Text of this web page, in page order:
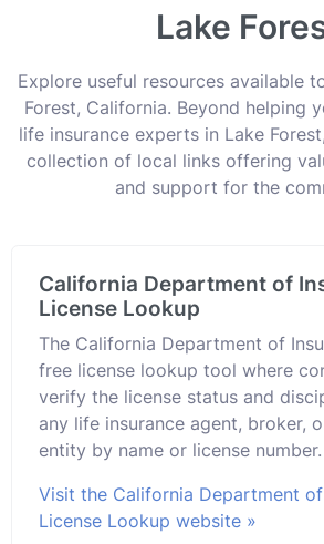
Lake
Explore useful resources available
Forest, California. Beyond helping
life insurance experts in Lake
collection of local links offering
and support for the
California Department of
License Lookup
The California Department of
free license lookup tool where
verify the license status and
any life insurance agent, broker,
entity by name or license number.
Visit the California Department
License Lookup website »